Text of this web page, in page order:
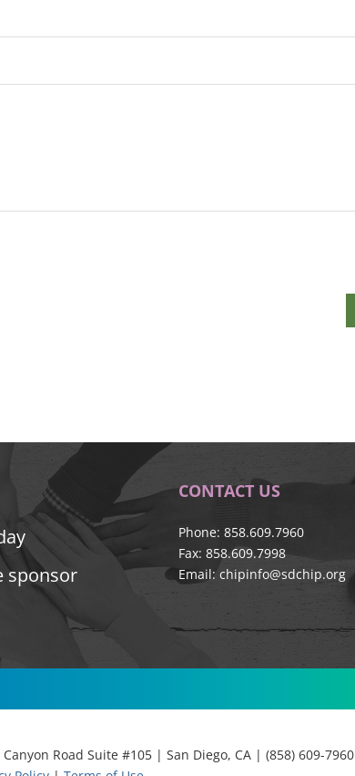
sponsor
CONTACT US
Phone: 858.609.7960
Fax: 858.609.7998
Email: chipinfo@sdchip.org
Road Suite #105 | San Diego, CA | (858) 609-7960